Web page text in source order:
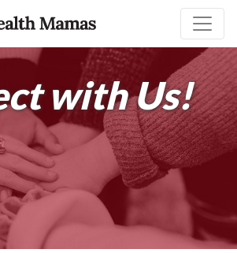
with Us!